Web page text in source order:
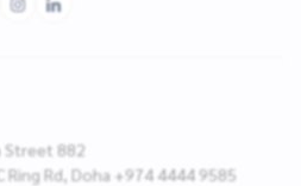
Street 882
Rd, Doha +974 4444 9585